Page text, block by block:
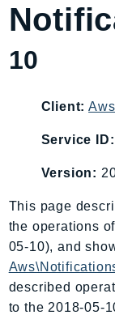
Acm
Amplify
Api
ApiGateway
10
Client:
Service ID:
Version:
This page
the operations
05-10), and
described
to the 2018-05-